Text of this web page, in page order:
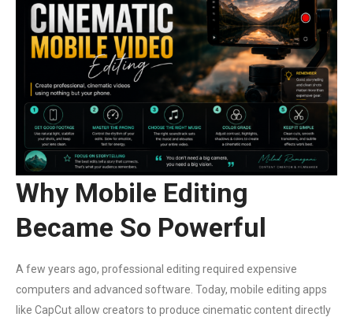
Why Mobile Editing
Became So Powerful
A few years ago, professional editing required expensive
computers and advanced software. Today, mobile editing apps
like CapCut allow creators to produce cinematic content directly